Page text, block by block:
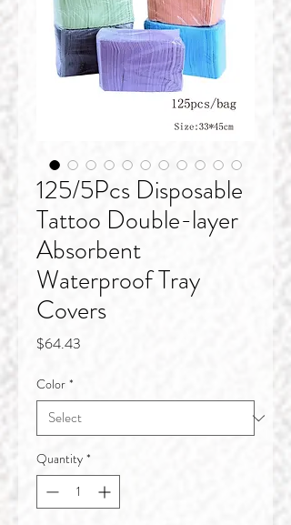
125/5Pcs Disposable
Tattoo Double-layer
Absorbent
Waterproof Tray
Covers
$64.43
Color *
Quantity *